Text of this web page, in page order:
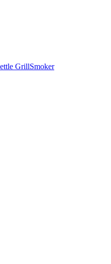
GrillSmoker